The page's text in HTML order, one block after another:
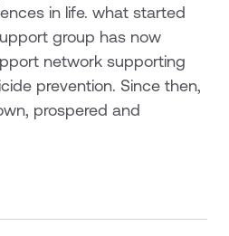
in life. what started
group has now
network supporting
prevention. Since then,
prospered and